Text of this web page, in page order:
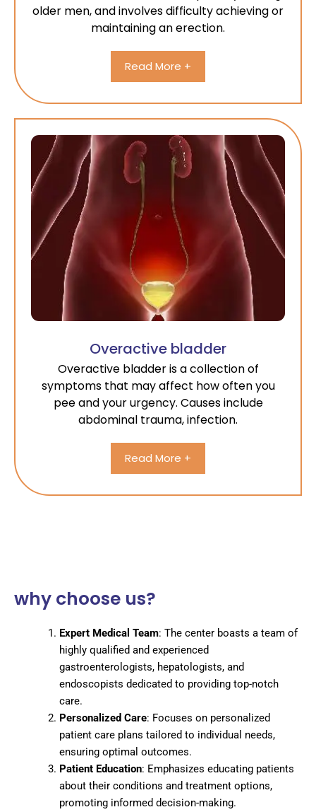
older men, and involves difficulty achieving or
maintaining an erection.
Read More +
Overactive bladder
Overactive bladder is a collection of
symptoms that may affect how often you
pee and your urgency. Causes include
abdominal trauma, infection.
Read More +
why choose us?
Expert Medical Team: The center boasts a team of
highly qualified and experienced
gastroenterologists, hepatologists, and
endoscopists dedicated to providing top-notch
care.
Personalized Care: Focuses on personalized
patient care plans tailored to individual needs,
ensuring optimal outcomes.
Patient Education: Emphasizes educating patients
about their conditions and treatment options,
promoting informed decision-making.